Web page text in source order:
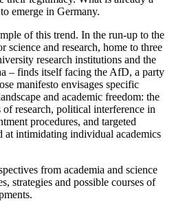
emerge in Germany.
of this trend. In the run-up to the
science and research, home to three
research institutions and the
– finds itself facing the AfD, a party
manifesto envisages specific
and academic freedom: the
research, political interference in
procedures, and targeted
at intimidating individual academics
from academia and science
strategies and possible courses of